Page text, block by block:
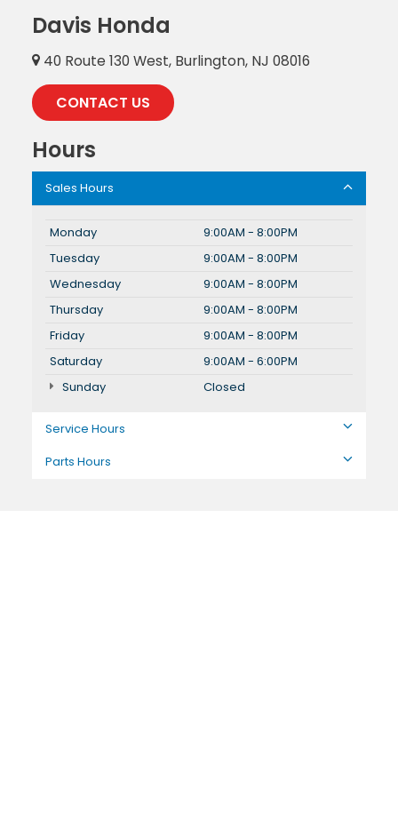
Davis Honda
40 Route 130 West, Burlington, NJ 08016
CONTACT US
Hours
Sales Hours
Monday
9:00AM - 8:00PM
Tuesday
9:00AM - 8:00PM
Wednesday
9:00AM - 8:00PM
Thursday
9:00AM - 8:00PM
Friday
9:00AM - 8:00PM
Saturday
9:00AM - 6:00PM
Sunday
Closed
Service Hours
Parts Hours